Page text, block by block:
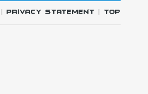
|Privacy Statement |Top